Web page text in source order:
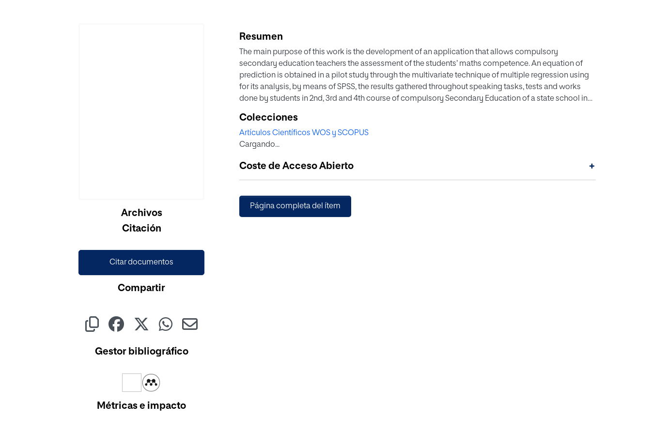
Archivos
Citación
Citar documentos
Compartir
Gestor bibliográfico
Métricas e impacto
Resumen
The main purpose of this work is the development of an application that allows compulsory
secondary education teachers the assessment of the students’ maths competence. An equation of
prediction is obtained in a pilot study through the multivariate technique of multiple regression using
for its analysis, by means of SPSS, the results gathered throughout speaking tasks, tests and works
done by students in 2nd, 3rd and 4th course of compulsory Secondary Education of a state school in
provides the result of the assessment. The software is set up by means of interfaces. The source of
information consists of a series of activities designed on the basis of liberated, national and
international diagnostic tests taking into account the three key dimensions related to the maths
Colecciones
Artículos Científicos WOS y SCOPUS
Cargando...
Coste de Acceso Abierto +
Página completa del ítem